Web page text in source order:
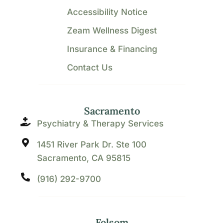
Sacramento
Psychiatry & Therapy Services
1451 River Park Dr. Ste 100
Sacramento, CA 95815
(916) 292-9700
Accessibility Notice
Zeam Wellness Digest
Insurance & Financing
Contact Us